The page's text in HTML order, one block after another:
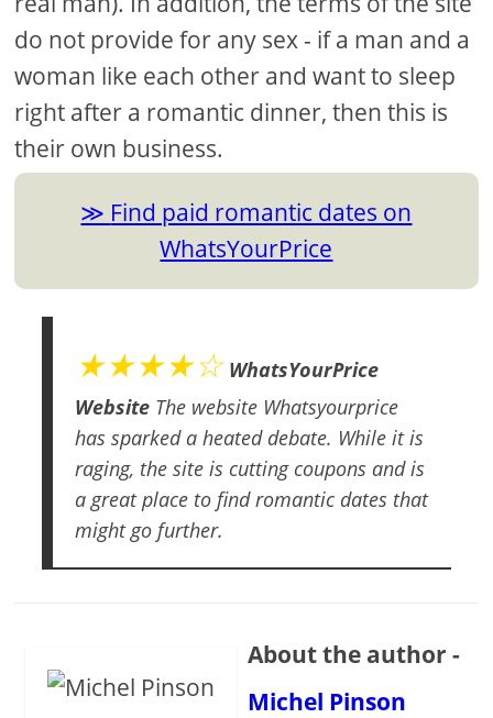
do not provide for any sex - if a man and a
woman like each other and want to sleep
right after a romantic dinner, then this is
their own business.
Find paid romantic dates on
WhatsYourPrice
★★★★☆ WhatsYourPrice
Website The website Whatsyourprice
has sparked a heated debate. While it is
raging, the site is cutting coupons and is
a great place to find romantic dates that
might go further.
About the author -
Michel Pinson